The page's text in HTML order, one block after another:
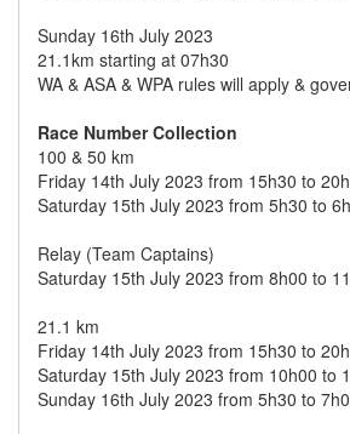
Sunday 16th July 2023
21.1km starting at 07h30
WA & ASA & WPA rules will apply &
Race Number Collection
100 & 50 km
Friday 14th July 2023 from 15h30 to
Saturday 15th July 2023 from 5h30 to
Relay (Team Captains)
Saturday 15th July 2023 from 8h00 to
21.1 km
Friday 14th July 2023 from 15h30 to
Saturday 15th July 2023 from 10h00 to
Sunday 16th July 2023 from 5h30 to